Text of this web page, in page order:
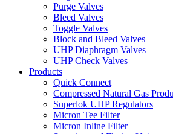
Purge Valves
Bleed Valves
Toggle Valves
Block and Bleed Valves
UHP Diaphragm Valves
UHP Check Valves
Products
Quick Connect
Compressed Natural Gas
Superlok UHP Regulators
Micron Tee Filter
Micron Inline Filter